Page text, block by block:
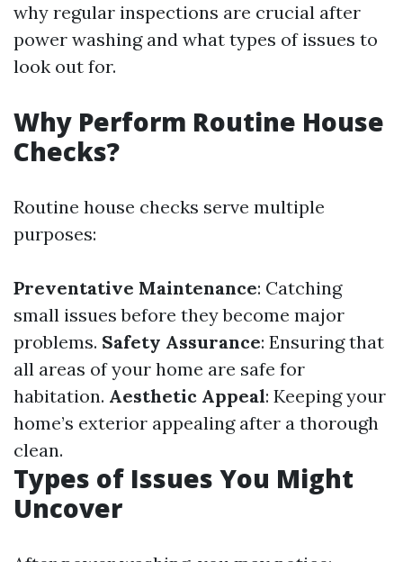
why regular inspections are crucial after
power washing and what types of issues to
look out for.
Why Perform Routine House
Checks?
Routine house checks serve multiple
purposes:
Preventative Maintenance: Catching
small issues before they become major
problems. Safety Assurance: Ensuring that
all areas of your home are safe for
habitation. Aesthetic Appeal: Keeping your
home’s exterior appealing after a thorough
clean.
Types of Issues You Might
Uncover